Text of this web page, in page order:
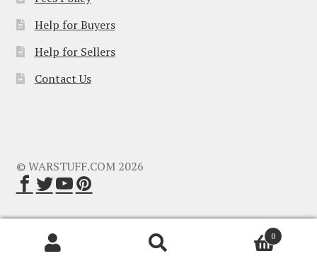
Help for Buyers
Help for Sellers
Contact Us
© WARSTUFF.COM 2026
0